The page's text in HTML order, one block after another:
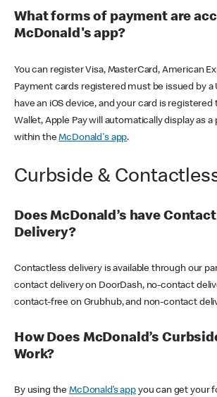
What forms of payment are
McDonald's app?
You can register Visa, MasterCard, American
Payment cards registered must be issued by a
have an iOS device, and your card is registered
Wallet, Apple Pay will automatically display as
within theMcDonald's app.
Curbside &
Does McDonald’s have
Delivery?
Contactless delivery is available through our
contact delivery on DoorDash, no-contact
contact-free on Grubhub, and non-contact
How Does McDonald’s
Work?
By using theMcDonald’s appyou can get your